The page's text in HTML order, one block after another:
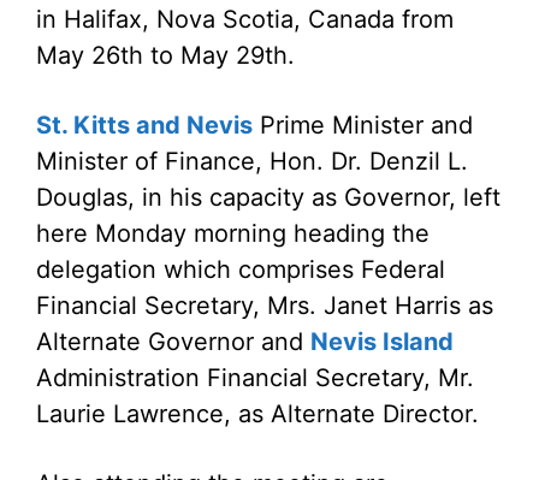
in Halifax, Nova Scotia, Canada from
May 26th to May 29th.
St. Kitts and Nevis Prime Minister and
Minister of Finance, Hon. Dr. Denzil L.
Douglas, in his capacity as Governor, left
here Monday morning heading the
delegation which comprises Federal
Financial Secretary, Mrs. Janet Harris as
Alternate Governor and Nevis Island
Administration Financial Secretary, Mr.
Laurie Lawrence, as Alternate Director.